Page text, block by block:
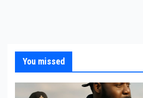
You missed